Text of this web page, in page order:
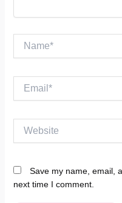
Name*
Save my name, email,
next time I comment.